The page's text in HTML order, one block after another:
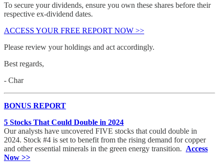
To secure your dividends, ensure you own these shares before their
respective ex-dividend dates.
ACCESS YOUR FREE REPORT NOW >>
Please review your holdings and act accordingly.
Best regards,
- Char
BONUS REPORT
5 Stocks That Could Double in 2024
Our analysts have uncovered FIVE stocks that could double in
2024. Stock #4 is set to benefit from the rising demand for copper
and other essential minerals in the green energy transition. Access
Now >>